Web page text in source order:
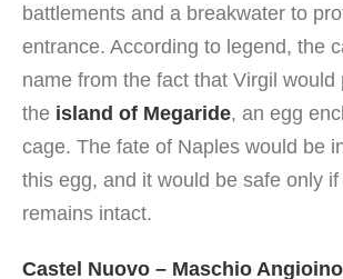
battlements and a breakwater to
entrance. According to legend, the
name from the fact that Virgil would
the island of Megaride, an egg
cage. The fate of Naples would be
this egg, and it would be safe only if
remains intact.
Castel Nuovo – Maschio Angioino